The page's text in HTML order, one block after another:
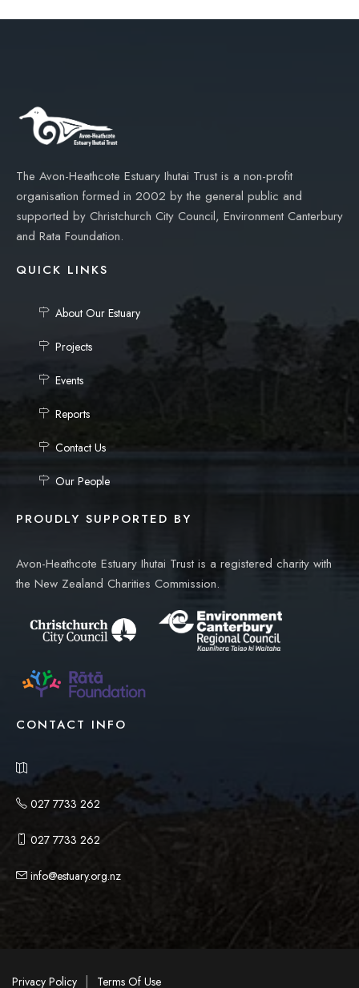
The Avon-Heathcote Estuary Ihutai Trust is a non-profit
organisation formed in 2002 by the general public and
supported by Christchurch City Council, Environment Canterbury
and Rata Foundation.
QUICK LINKS
About Our Estuary
Projects
Events
Reports
Contact Us
Our People
PROUDLY SUPPORTED BY
Avon-Heathcote Estuary Ihutai Trust is a registered charity with
the New Zealand Charities Commission.
CONTACT INFO
027 7733 262
027 7733 262
info@estuary.org.nz
Privacy Policy | Terms Of Use